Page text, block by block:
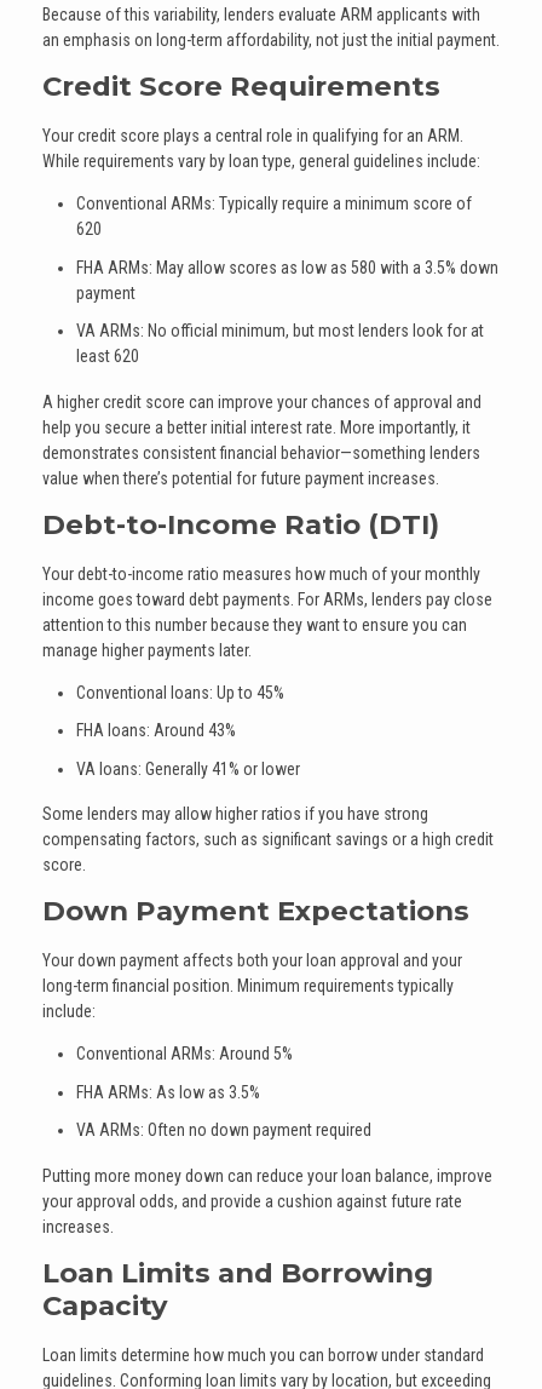
Because of this variability, lenders evaluate ARM applicants with
an emphasis on long-term affordability, not just the initial payment.
Credit Score Requirements
Your credit score plays a central role in qualifying for an ARM.
While requirements vary by loan type, general guidelines include:
Conventional ARMs: Typically require a minimum score of
620
FHA ARMs: May allow scores as low as 580 with a 3.5% down
payment
VA ARMs: No official minimum, but most lenders look for at
least 620
A higher credit score can improve your chances of approval and
help you secure a better initial interest rate. More importantly, it
demonstrates consistent financial behavior—something lenders
value when there’s potential for future payment increases.
Debt-to-Income Ratio (DTI)
Your debt-to-income ratio measures how much of your monthly
income goes toward debt payments. For ARMs, lenders pay close
attention to this number because they want to ensure you can
manage higher payments later.
Conventional loans: Up to 45%
FHA loans: Around 43%
VA loans: Generally 41% or lower
Some lenders may allow higher ratios if you have strong
compensating factors, such as significant savings or a high credit
score.
Down Payment Expectations
Your down payment affects both your loan approval and your
long-term financial position. Minimum requirements typically
include:
Conventional ARMs: Around 5%
FHA ARMs: As low as 3.5%
VA ARMs: Often no down payment required
Putting more money down can reduce your loan balance, improve
your approval odds, and provide a cushion against future rate
increases.
Loan Limits and Borrowing
Capacity
Loan limits determine how much you can borrow under standard
guidelines. Conforming loan limits vary by location, but exceeding